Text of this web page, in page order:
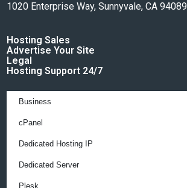
1020 Enterprise Way, Sunnyvale, CA 94089
Hosting Sales
Advertise Your Site
Legal
Hosting Support 24/7
Business
cPanel
Dedicated Hosting IP
Dedicated Server
Plesk